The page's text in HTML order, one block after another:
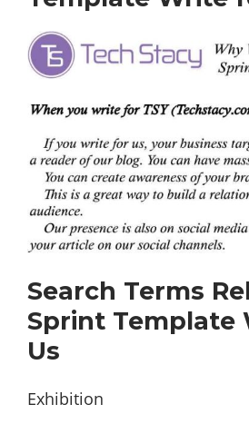
Search Terms
Sprint Template
Us
Exhibition